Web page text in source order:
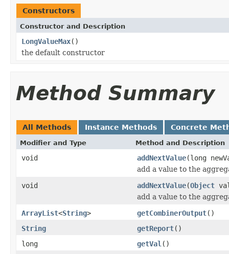
Constructors
Constructor and Description
LongValueMax()
the default constructor
Method Summary
All Methods Instance Methods Concrete
Modifier and Type Method and Description
void addNextValue(long
add a value to the
void
addNextValue(Object
add a value to the
ArrayList<String> getCombinerOutput()
String
getReport()
long
getVal ()